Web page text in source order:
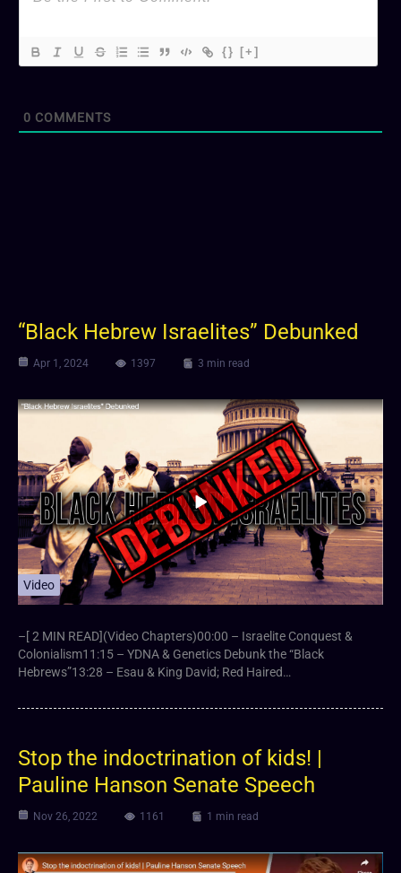
{} [+]
0 COMMENTS
“Black Hebrew Israelites” Debunked
Apr 1, 2024 1397 3 min read
Video
–[ 2 MIN READ](Video Chapters)00:00 – Israelite Conquest &
Colonialism11:15 – YDNA & Genetics Debunk the “Black
Hebrews”13:28 – Esau & King David; Red Haired…
Stop the indoctrination of kids! |
Pauline Hanson Senate Speech
Nov 26, 2022 1161 1 min read